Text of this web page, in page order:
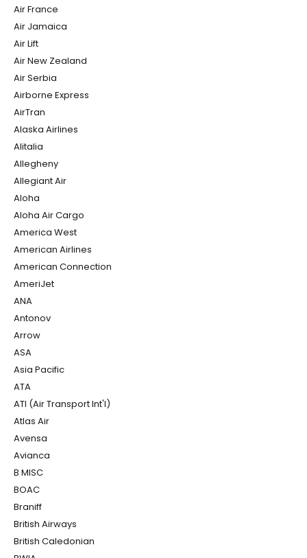
Air France
Air Jamaica
Air Lift
Air New Zealand
Air Serbia
Airborne Express
AirTran
Alaska Airlines
Alitalia
Allegheny
Allegiant Air
Aloha
Aloha Air Cargo
America West
American Airlines
American Connection
AmeriJet
ANA
Antonov
Arrow
ASA
Asia Pacific
ATA
ATI (Air Transport Int'l)
Atlas Air
Avensa
Avianca
B MISC
BOAC
Braniff
British Airways
British Caledonian